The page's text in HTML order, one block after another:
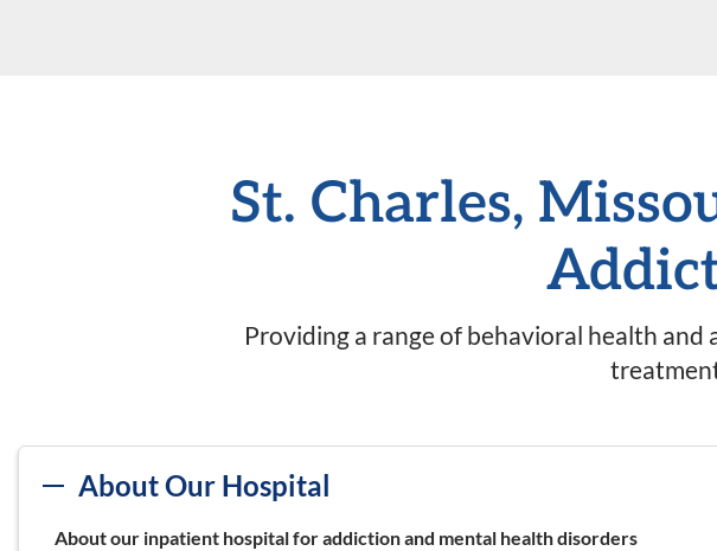
St. Charles,
Providing a range of behavioral health
About Our Hospital
About our inpatient hospital for addiction and mental health disorders